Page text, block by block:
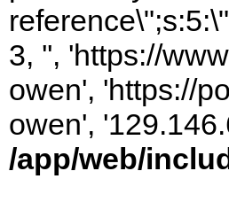
3, '', 'https://
owen', 'https://
owen',
/app/web/